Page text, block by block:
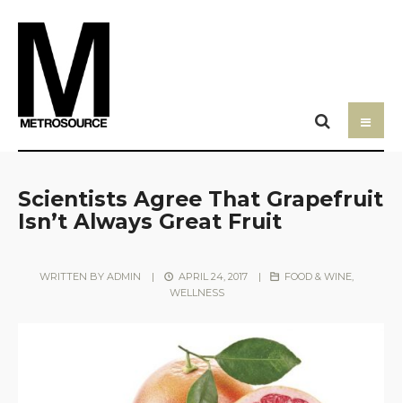
Scientists Agree That Grapefruit
Isn’t Always Great Fruit
WRITTEN BYADMIN | APRIL 24, 2017 | FOOD & WINE,
WELLNESS